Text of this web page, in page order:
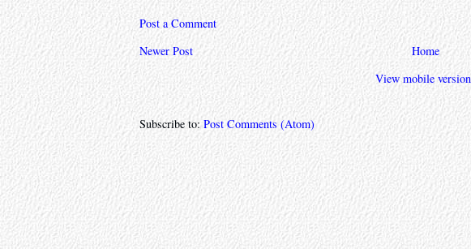
Post a Comment
Newer Post
Home
View mobile version
Subscribe to:Post Comments (Atom)